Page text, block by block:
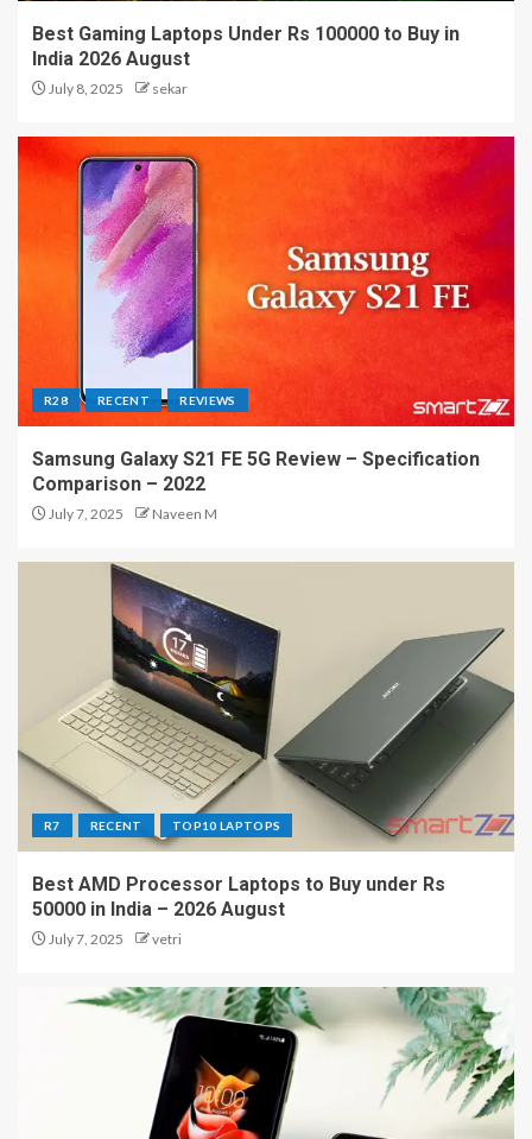
Best Gaming Laptops Under Rs 100000 to Buy in
India 2026 August
July 8, 2025 sekar
R28 RECENT REVIEWS
Samsung Galaxy S21 FE 5G Review – Specification
Comparison – 2022
July 7, 2025 Naveen M
R7 RECENT TOP10 LAPTOPS
Best AMD Processor Laptops to Buy under Rs
50000 in India – 2026 August
July 7, 2025 vetri